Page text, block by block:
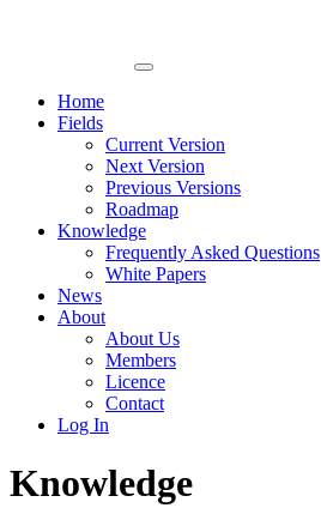
Primary
Home
Fields
Current Version
Next Version
Previous Versions
Roadmap
Knowledge
Frequently Asked Questions
White Papers
News
About
About Us
Members
Licence
Contact
Log In
Knowledge